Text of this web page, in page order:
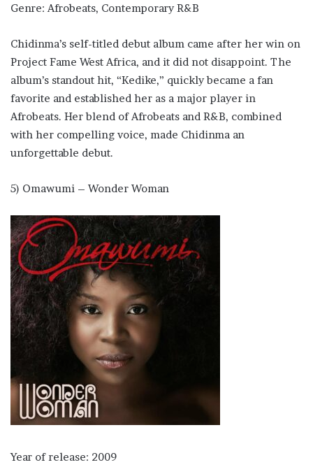
Genre: Afrobeats, Contemporary R&B
Chidinma’s self-titled debut album came after her win on
Project Fame West Africa, and it did not disappoint. The
album’s standout hit, “Kedike,” quickly became a fan
favorite and established her as a major player in
Afrobeats. Her blend of Afrobeats and R&B, combined
with her compelling voice, made Chidinma an
unforgettable debut.
5) Omawumi – Wonder Woman
Year of release: 2009